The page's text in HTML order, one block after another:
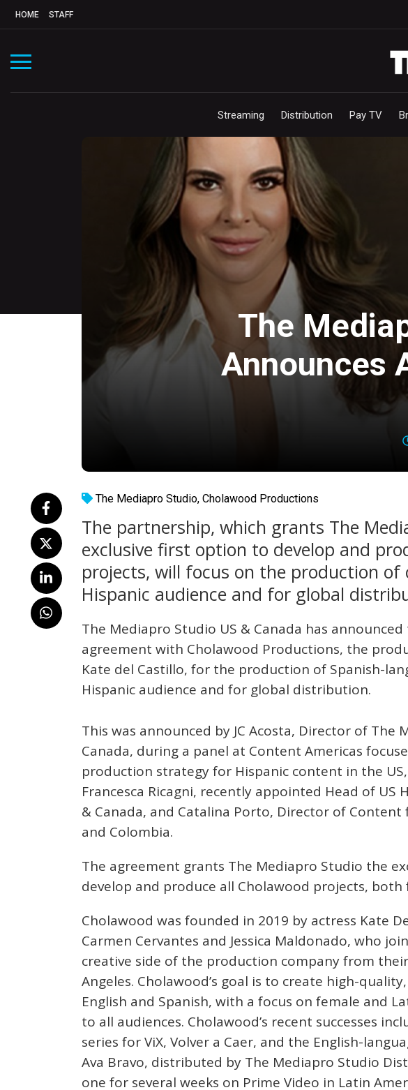
HOME STAFF
Streaming Distribution Pay TV
The
Announces
The Mediapro Studio, Cholawood Productions
The partnership, which grants The
exclusive first option to develop and
projects, will focus on the production of
Hispanic audience and for global
The Mediapro Studio US & Canada has
agreement with Cholawood Productions, the
Kate del Castillo, for the production of Spanish-
Hispanic audience and for global distribution.
This was announced by JC Acosta, Director of The
Canada, during a panel at Content Americas
production strategy for Hispanic content in the
Francesca Ricagni, recently appointed Head of US
& Canada, and Catalina Porto, Director of
and Colombia.
The agreement grants The Mediapro Studio the
develop and produce all Cholawood projects,
Cholawood was founded in 2019 by actress Kate
Carmen Cervantes and Jessica Maldonado, who
creative side of the production company from
Angeles. Cholawood’s goal is to create high-
English and Spanish, with a focus on female and
to all audiences. Cholawood’s recent successes
series for ViX, Volver a Caer, and the English-
Ava Bravo, distributed by The Mediapro Studio
one for several weeks on Prime Video in Latin